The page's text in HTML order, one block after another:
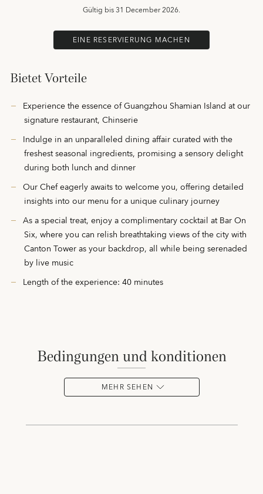
Gültig bis31 December 2026.
EINE RESERVIERUNG MACHEN
Bietet Vorteile
Experience the essence of Guangzhou Shamian Island at our
signature restaurant, Chinserie
Indulge in an unparalleled dining affair curated with the
freshest seasonal ingredients, promising a sensory delight
during both lunch and dinner
Our Chef eagerly awaits to welcome you, offering detailed
insights into our menu for a unique culinary journey
As a special treat, enjoy a complimentary cocktail at Bar On
Six, where you can relish breathtaking views of the city with
Canton Tower as your backdrop, all while being serenaded
by live music
Length of the experience: 40 minutes
bedingungen und konditionen
MEHR SEHEN